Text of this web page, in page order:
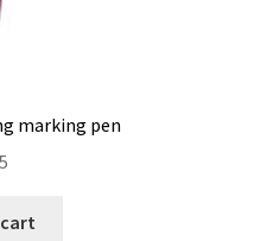
marking pen